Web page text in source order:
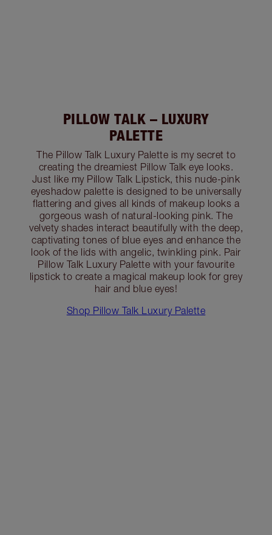
PILLOW TALK – LUXURY
PALETTE
The Pillow Talk Luxury Palette is my secret to
creating the dreamiest Pillow Talk eye looks.
Just like my Pillow Talk Lipstick, this nude-pink
eyeshadow palette is designed to be universally
flattering and gives all kinds of makeup looks a
gorgeous wash of natural-looking pink. The
velvety shades interact beautifully with the deep,
captivating tones of blue eyes and enhance the
look of the lids with angelic, twinkling pink. Pair
Pillow Talk Luxury Palette with your favourite
lipstick to create a magical makeup look for grey
hair and blue eyes!
Shop Pillow Talk Luxury Palette